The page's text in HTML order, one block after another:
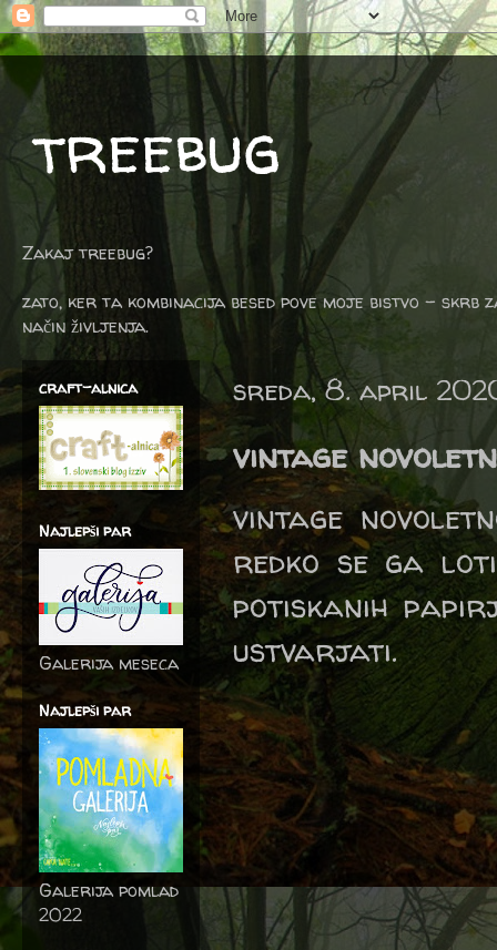
treebug
Zakaj treebug?
zato, ker ta kombinacija besed pove moje bistvo -
način življenja.
sreda, 8. april
vintage
vintage
redko se ga
potiskanih
ustvarjati.
craft-alnica
Najlepši par
Galerija meseca
Najlepši par
Galerija pomlad
2022